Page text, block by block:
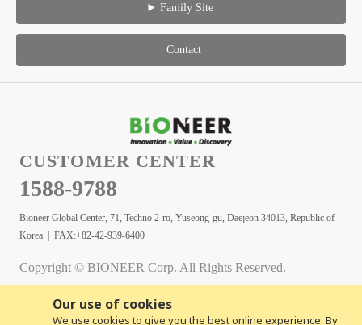
Our use of cookies
We use cookies to give you the best online experience. By
Family Site
Contact
CUSTOMER CENTER
1588-9788
Bioneer Global Center, 71, Techno 2-ro, Yuseong-gu, Daejeon 34013, Republic of
Korea | FAX:+82-42-939-6400
Copyright © BIONEER Corp. All Rights Reserved.